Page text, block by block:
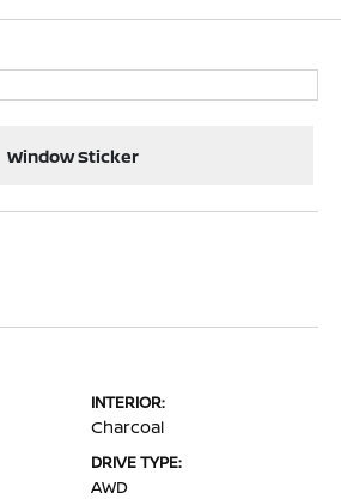
Window Sticker
INTERIOR:
Charcoal
DRIVE TYPE:
AWD